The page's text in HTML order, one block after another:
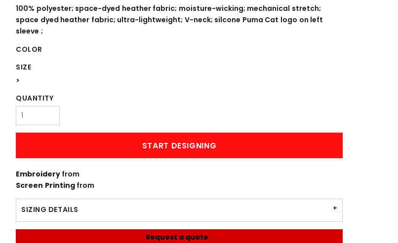
100% polyester; space-dyed heather fabric; moisture-wicking; mechanical stretch;
space dyed heather fabric; ultra-lightweight; V-neck; silcone Puma Cat logo on left
sleeve ;
COLOR
SIZE
>
QUANTITY
START DESIGNING
Embroidery from
Screen Printingfrom
SIZING DETAILS
Request a quote
WORKWEAR OUTERWEAR BANNERS ENGRAVING
Signs & Banners